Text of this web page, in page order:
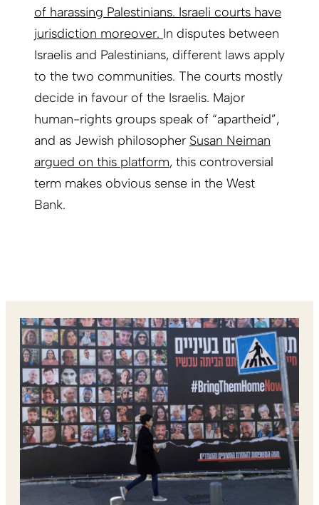
of harassing Palestinians. Israeli courts have
jurisdiction moreover. In disputes between
Israelis and Palestinians, different laws apply
to the two communities. The courts mostly
decide in favour of the Israelis. Major
human-rights groups speak of “apartheid”,
and as Jewish philosopher Susan Neiman
argued on this platform, this controversial
term makes obvious sense in the West
Bank.